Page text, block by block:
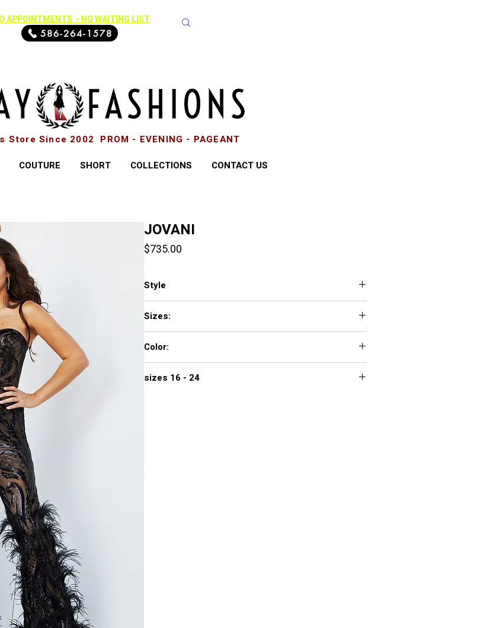
APPOINTMENTS - NO WAITING LIST
586-264-1578
Store Since 2002 PROM - EVENING - PAGEANT
COUTURE SHORT COLLECTIONS CONTACT US
JOVANI
$735.00
Style
Sizes:
Color:
sizes 16 - 24